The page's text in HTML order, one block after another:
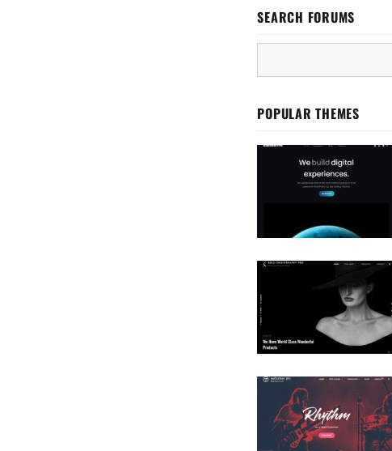
SEARCH FORUMS
POPULAR THEMES